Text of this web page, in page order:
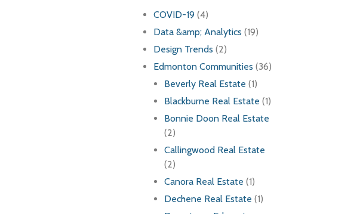
COVID-19 (4)
Data &amp; Analytics (19)
Design Trends (2)
Edmonton Communities (36)
Beverly Real Estate (1)
Blackburne Real Estate (1)
Bonnie Doon Real Estate
(2)
Callingwood Real Estate
(2)
Canora Real Estate (1)
Dechene Real Estate (1)